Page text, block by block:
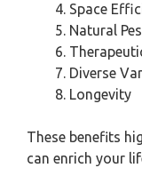
Space
Natural
Diverse
Longevity
These benefits
can enrich your